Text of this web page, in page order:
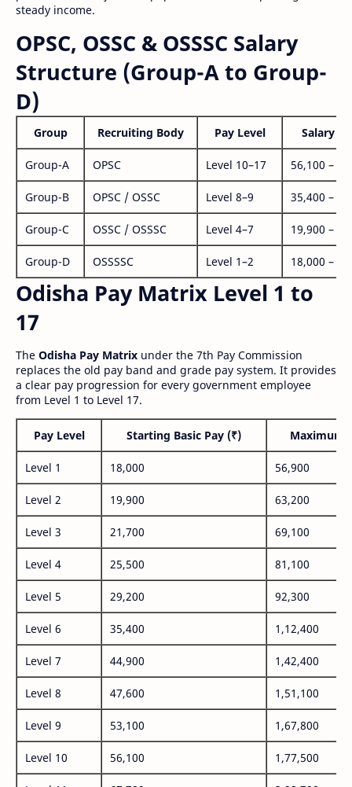
steady income.
OPSC, OSSC & OSSSC Salary
Structure (Group-A to Group-
D)
Group Recruiting Body Pay Level Salary
Group-A OPSC Level 10–17 56,100 –
Group-B OPSC / OSSC Level 8–9 35,400 –
Group-C OSSC / OSSSC Level 4–7 19,900 –
Group-D OSSSSC Level 1–2 18,000 –
Odisha Pay Matrix Level 1 to
17
The Odisha Pay Matrix under the 7th Pay Commission
replaces the old pay band and grade pay system. It provides
a clear pay progression for every government employee
from Level 1 to Level 17.
Pay Level Starting Basic Pay (₹) Maximum
Level 1 18,000 56,900
Level 2 19,900 63,200
Level 3 21,700 69,100
Level 4 25,500 81,100
Level 5 29,200 92,300
Level 6 35,400 1,12,400
Level 7 44,900 1,42,400
Level 8 47,600 1,51,100
Level 9 53,100 1,67,800
Level 10 56,100 1,77,500